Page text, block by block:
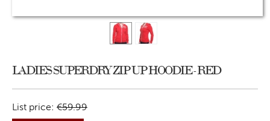
LADIES SUPERDRY ZIP UP HOODIE - RED
List price: €59.99